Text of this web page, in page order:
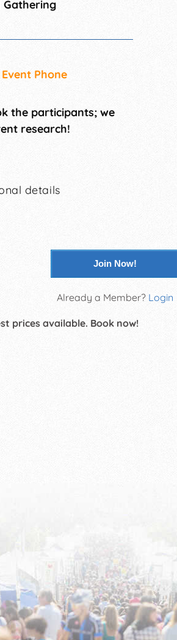
Gathering
Event Phone
the participants; we
research!
details
Join Now!
Already a Member? Login
prices available. Book now!